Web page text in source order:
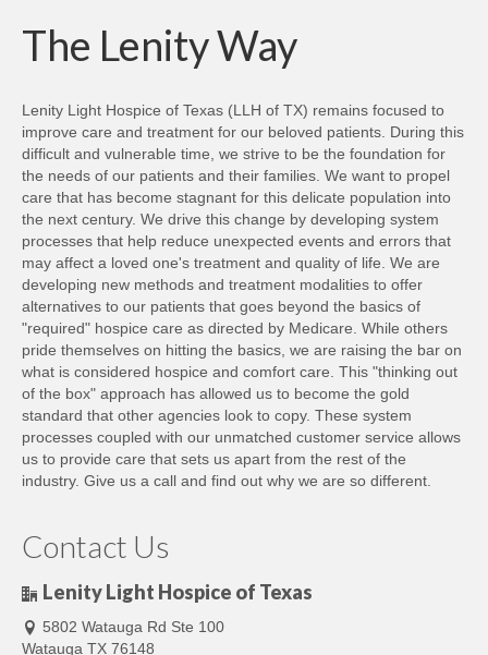
The Lenity Way
Lenity Light Hospice of Texas (LLH of TX) remains focused to
improve care and treatment for our beloved patients. During this
difficult and vulnerable time, we strive to be the foundation for
the needs of our patients and their families. We want to propel
care that has become stagnant for this delicate population into
the next century. We drive this change by developing system
processes that help reduce unexpected events and errors that
may affect a loved one's treatment and quality of life. We are
developing new methods and treatment modalities to offer
alternatives to our patients that goes beyond the basics of
"required" hospice care as directed by Medicare. While others
pride themselves on hitting the basics, we are raising the bar on
what is considered hospice and comfort care. This "thinking out
of the box" approach has allowed us to become the gold
standard that other agencies look to copy. These system
processes coupled with our unmatched customer service allows
us to provide care that sets us apart from the rest of the
industry. Give us a call and find out why we are so different.
Contact Us
Lenity Light Hospice of Texas
5802 Watauga Rd Ste 100
Watauga TX 76148